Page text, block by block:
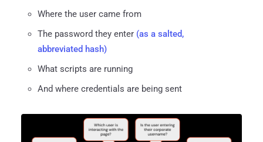
Where the user came from
The password they enter (as a salted,
abbreviated hash)
What scripts are running
And where credentials are being sent